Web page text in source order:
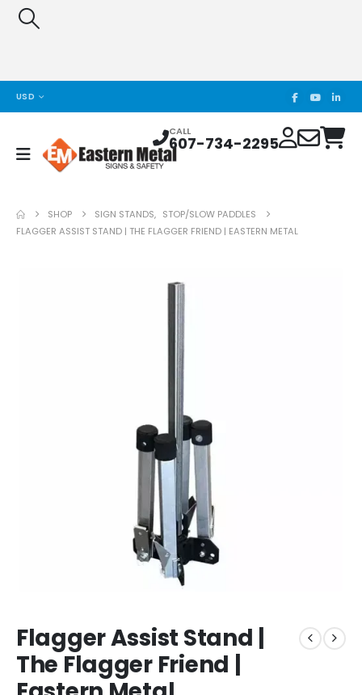
USD
CALL
607-734-2295
SHOP SIGN STANDS, STOP/SLOW PADDLES
FLAGGER ASSIST STAND | THE FLAGGER FRIEND | EASTERN METAL
Flagger Assist Stand |
The Flagger Friend |